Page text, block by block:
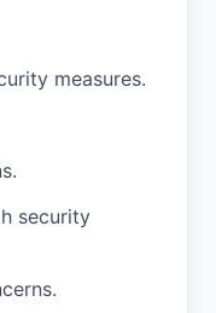
measures.
security